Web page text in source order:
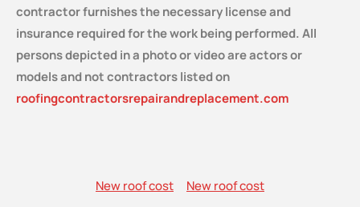
contractor furnishes the necessary license and
insurance required for the work being performed. All
persons depicted in a photo or video are actors or
models and not contractors listed on
roofingcontractorsrepairandreplacement.com
New roof cost New roof cost